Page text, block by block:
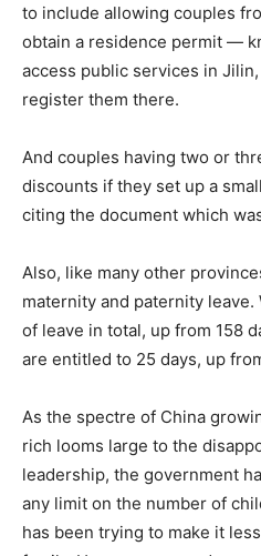
to include allowing couples
obtain a residence permit —
access public services in
register them there.
And couples having two or
discounts if they set up a
citing the document which
Also, like many other
maternity and paternity leave.
of leave in total, up from 158
are entitled to 25 days, up
As the spectre of China
rich looms large to the
leadership, the government
any limit on the number of
has been trying to make it